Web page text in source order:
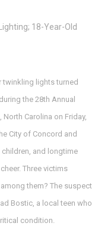
18-Year-Old
twinkling lights turned
the 28th Annual
North Carolina on Friday,
City of Concord and
and longtime
Three victims
them? The suspect
Bostic, a local teen who
condition.